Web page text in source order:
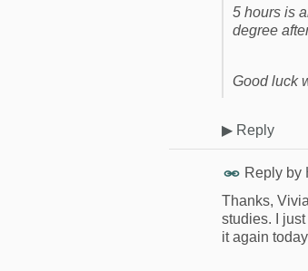
5 hours is
degree
Good luck
▶ Reply
Reply by
Thanks,
studies. I
it again